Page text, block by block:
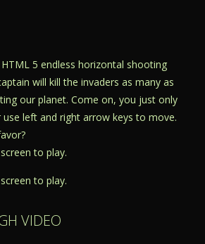
5 endless horizontal shooting
will kill the invaders as many as
our planet. Come on, you just only
left and right arrow keys to move.
to play.
to play.
VIDEO